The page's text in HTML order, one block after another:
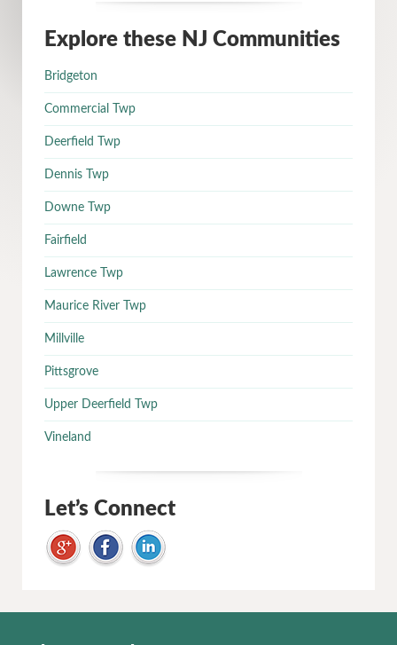
Explore these NJ Communities
Bridgeton
Commercial Twp
Deerfield Twp
Dennis Twp
Downe Twp
Fairfield
Lawrence Twp
Maurice River Twp
Millville
Pittsgrove
Upper Deerfield Twp
Vineland
Let’s Connect